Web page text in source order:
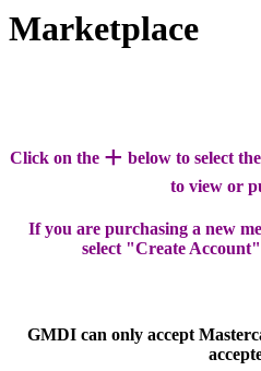
Marketplace
Click on the + below to select
to view or
If you are purchasing a new
select "Create
GMDI can only accept